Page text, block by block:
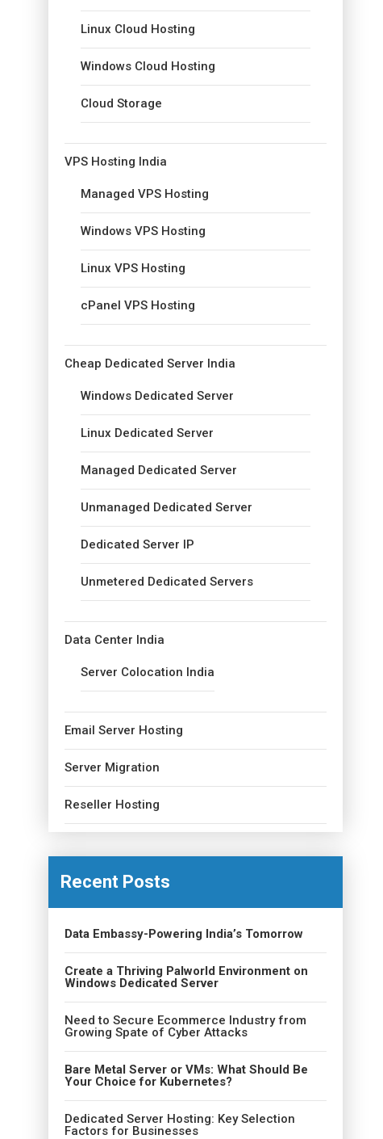
Linux Cloud Hosting
Windows Cloud Hosting
Cloud Storage
VPS Hosting India
Managed VPS Hosting
Windows VPS Hosting
Linux VPS Hosting
cPanel VPS Hosting
Cheap Dedicated Server India
Windows Dedicated Server
Linux Dedicated Server
Managed Dedicated Server
Unmanaged Dedicated Server
Dedicated Server IP
Unmetered Dedicated Servers
Data Center India
Server Colocation India
Email Server Hosting
Server Migration
Reseller Hosting
Recent Posts
Data Embassy-Powering India’s Tomorrow
Create a Thriving Palworld Environment on
Windows Dedicated Server
Need to Secure Ecommerce Industry from
Growing Spate of Cyber Attacks
Bare Metal Server or VMs: What Should Be
Your Choice for Kubernetes?
Dedicated Server Hosting: Key Selection
Factors for Businesses